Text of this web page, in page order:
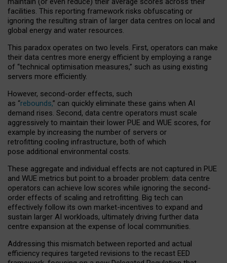
facilities. This reporting framework risks obfuscating or
ignoring the resulting strain of larger data centres on local and
global energy and water resources.
This paradox operates on two levels. First, operators can make
their data centres more energy efficient by employing a range
of “technical optimisation measures,” such as using existing
servers more efficiently.
However, second-order effects, such
as “rebounds,” can quickly eliminate these gains when AI
demand rises. Second, data centre operators must scale
aggressively to maintain their lower PUE and WUE scores, for
example by increasing the number of servers or
retrofitting cooling infrastructure, both of which
pose additional environmental costs.
These aggregate and individual effects are not captured in PUE
and WUE metrics but point to a broader problem: data centre
operators can achieve low scores while ignoring the second-
order effects of scaling and retrofitting. Big tech can
effectively follow its own market-incentives to expand and
sustain larger AI workloads, ultimately driving further data
centre expansion at the expense of local communities.
Addressing this mismatch between reported and actual
efficiency requires targeted revisions to the recast EED